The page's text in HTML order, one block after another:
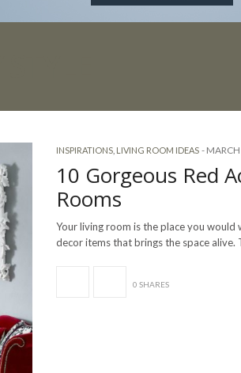
INSPIRATIONS LIVING ROOM IDEAS -
10 Gorgeous Red
Rooms
Your living room is the place you would
decor items that brings the space alive.
0 SHARES